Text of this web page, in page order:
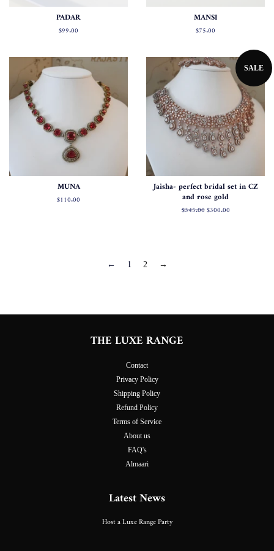
PADAR
Regular
$99.00
MANSI
Regular
$75.00
MUNA
Regular
$110.00
SALE
Jaisha- perfect bridal set in CZ
and rose gold
Regular
$345.00Sale
$300.00
← 1 2 →
THE LUXE RANGE
Contact
Privacy Policy
Shipping Policy
Refund Policy
Terms of Service
About us
FAQ's
Almaari
Latest News
Host a Luxe Range Party